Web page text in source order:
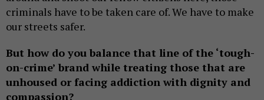
criminals have to be taken care of. We have to make
our streets safer.
But how do you balance that line of the ‘tough-
on-crime’ brand while treating those that are
unhoused or facing addiction with dignity and
compassion?